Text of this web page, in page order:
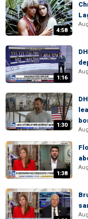
4:58
1:16
1:30
1:38